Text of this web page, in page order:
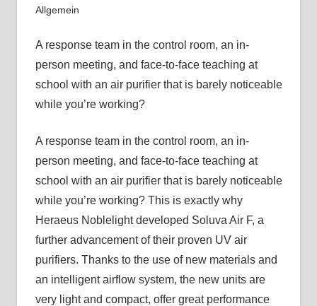
Allgemein
A response team in the control room, an in-
person meeting, and face-to-face teaching at
school with an air purifier that is barely noticeable
while you’re working?
A response team in the control room, an in-
person meeting, and face-to-face teaching at
school with an air purifier that is barely noticeable
while you’re working? This is exactly why
Heraeus Noblelight developed Soluva Air F, a
further advancement of their proven UV air
purifiers. Thanks to the use of new materials and
an intelligent airflow system, the new units are
very light and compact, offer great performance